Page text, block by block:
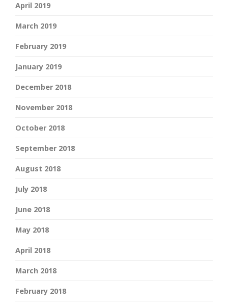
April 2019
March 2019
February 2019
January 2019
December 2018
November 2018
October 2018
September 2018
August 2018
July 2018
June 2018
May 2018
April 2018
March 2018
February 2018